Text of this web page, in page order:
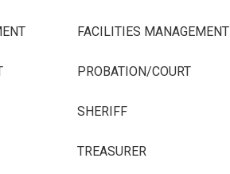
FACILITIES MANAGEMENT
PROBATION/COURT
SHERIFF
TREASURER